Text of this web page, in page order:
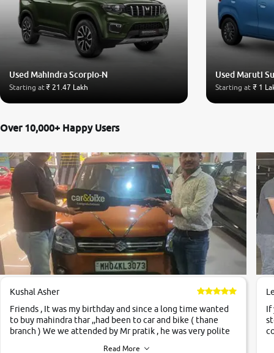
Used Mahindra Scorpio-N
Starting at₹ 21.47 Lakh
Used Maruti
Starting at ₹ 1
Over 10,000+ Happy Users
Kushal Asher
Friends , It was my birthday and since a long time wanted
to buy mahindra thar ,,had been to car and bike ( thane
branch ) We we attended by Mr pratik , he was very polite
Read More
If